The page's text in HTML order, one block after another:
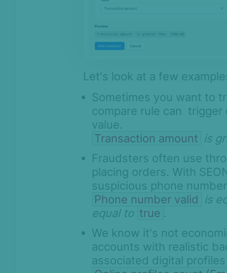
Let's look at a few
Sometimes you want to
compare rule can
value.
Transaction amount is
Fraudsters often use
placing orders. With
suspicious phone
Phone number valid is
equal to true .
We know it's not
accounts with realistic
associated digital